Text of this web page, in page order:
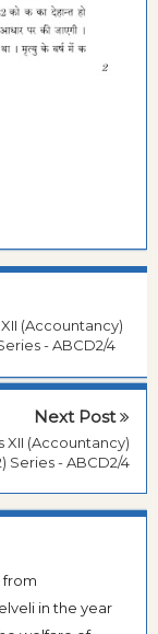
(Accountancy)
- ABCD2/4
Next Post
XII (Accountancy)
Series - ABCD2/4
from
in the year